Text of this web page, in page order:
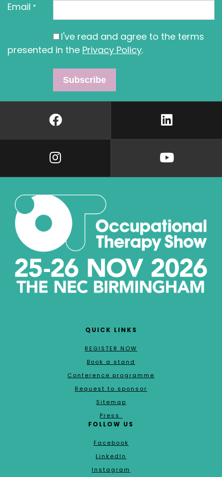
Email *
I've read and agree to the terms
presented in the Privacy Policy.
QUICK LINKS
REGISTER NOW
Book a stand
Conference programme
Request to sponsor
Sitemap
Press
FOLLOW US
Facebook
LinkedIn
Instagram